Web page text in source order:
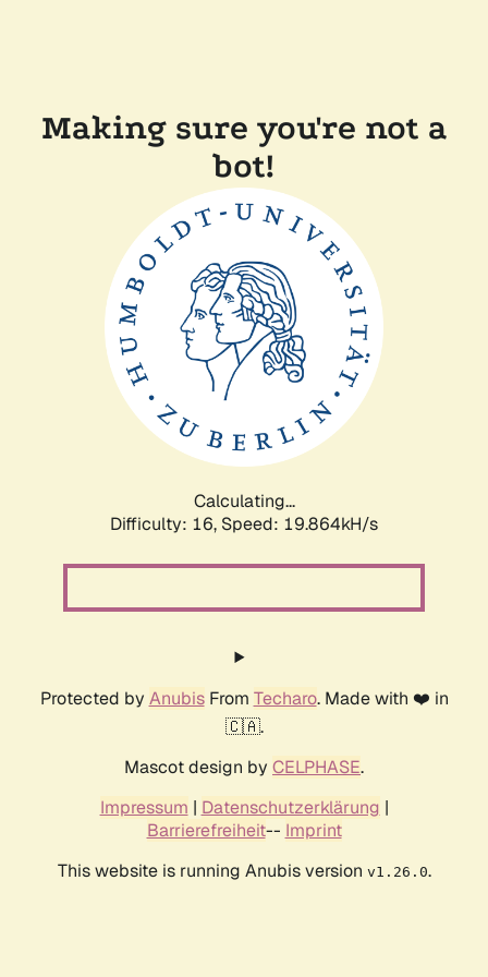
Making sure you're not a
bot!
Calculating...
Difficulty: 16, Speed: 19.864kH/s
Protected by AnubisFrom Techaro. Made with ❤️ in
🇨🇦.
Mascot design by CELPHASE.
Impressum | Datenschutzerklärung |
Barrierefreiheit-- Imprint
This website is running Anubis version v1.26.0.